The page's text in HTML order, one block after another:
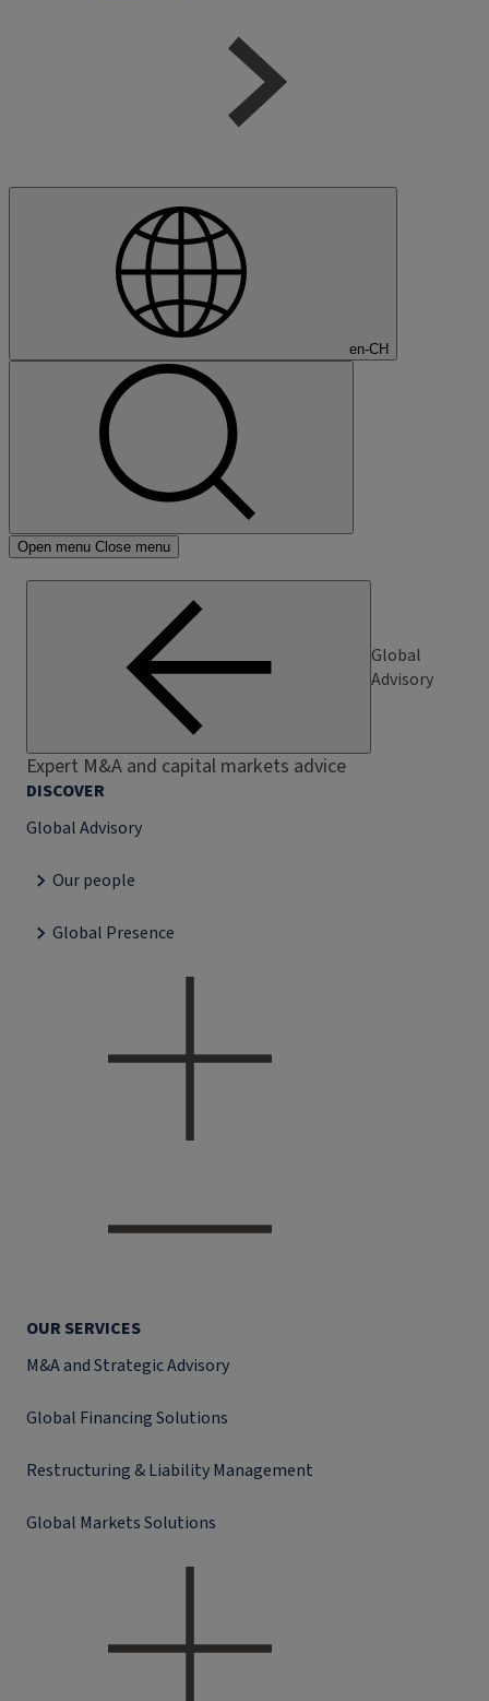
en-CH
Open menu Close menu
Global
Advisory
Expert M&A and capital markets advice
DISCOVER
Global Advisory
Our people
Global Presence
OUR SERVICES
M&A and Strategic Advisory
Global Financing Solutions
Restructuring & Liability Management
Global Markets Solutions